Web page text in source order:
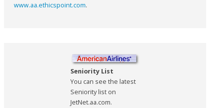
www.aa.ethicspoint.com.
Seniority List
You can see the latest
Seniority list on
JetNet.aa.com.